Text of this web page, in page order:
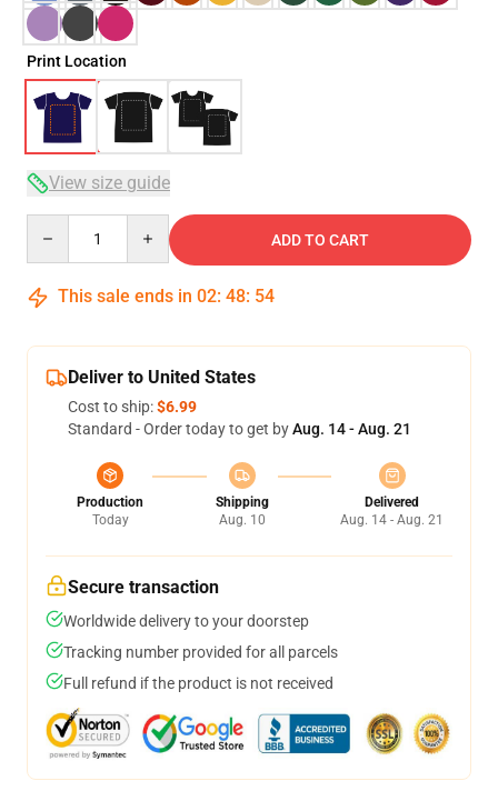
Print Location
View size guide
ADD TO CART
This sale ends in 02: 48: 54
Deliver to United States
Cost to ship:$6.99
Standard - Order today to get byAug. 14 - Aug. 21
Production
Today
Shipping
Aug. 10
Delivered
Aug. 14 - Aug. 21
Secure transaction
Worldwide delivery to your doorstep
Tracking number provided for all parcels
Full refund if the product is not received